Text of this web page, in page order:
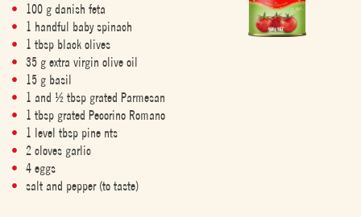
100 g danish feta
1 handful baby spinach
1 tbsp black olives
35 g extra virgin olive oil
15 g basil
1 and ½ tbsp grated Parmesan
1 tbsp grated Pecorino Romano
1 level tbsp pine nts
2 cloves garlic
4 eggs
salt and pepper (to taste)